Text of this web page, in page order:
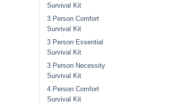
Survival Kit
3 Person Comfort
Survival Kit
3 Person Essential
Survival Kit
3 Person Necessity
Survival Kit
4 Person Comfort
Survival Kit